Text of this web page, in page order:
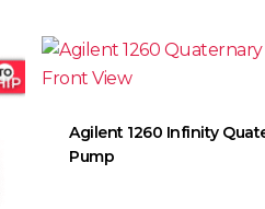
Agilent 1260 Infinity
Pump